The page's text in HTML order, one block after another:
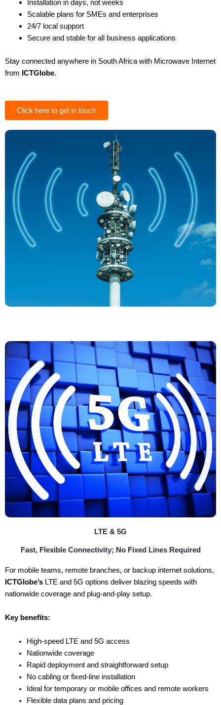
Installation in days, not weeks
Scalable plans for SMEs and enterprises
24/7 local support
Secure and stable for all business applications
Stay connected anywhere in South Africa with Microwave Internet
from ICTGlobe.
Click here to get in touch
LTE & 5G
Fast, Flexible Connectivity; No Fixed Lines Required
For mobile teams, remote branches, or backup internet solutions,
ICTGlobe’s LTE and 5G options deliver blazing speeds with
nationwide coverage and plug-and-play setup.
Key benefits:
High-speed LTE and 5G access
Nationwide coverage
Rapid deployment and straightforward setup
No cabling or fixed-line installation
Ideal for temporary or mobile offices and remote workers
Flexible data plans and pricing